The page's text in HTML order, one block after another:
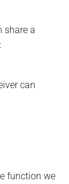
share a
:
can
function we